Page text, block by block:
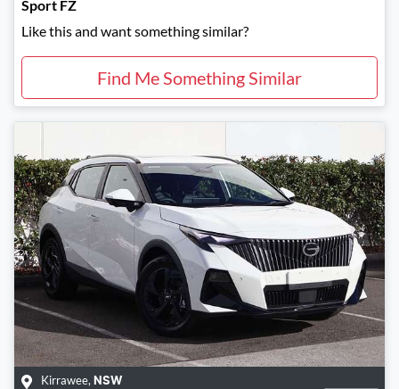
Sport FZ
Like this and want something similar?
Find Me Something Similar
Kirrawee, NSW